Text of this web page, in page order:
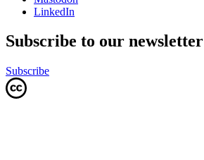
LinkedIn
Subscribe to our newsletter
Subscribe